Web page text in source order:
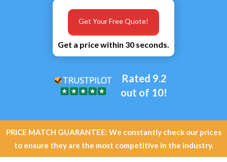
Get a price within 30 seconds.
Get Your Free Quote!
Rated 9.2
out of 10!
PRICE MATCH GUARANTEE: We constantly check our prices
to ensure they are the most competitive in the industry.